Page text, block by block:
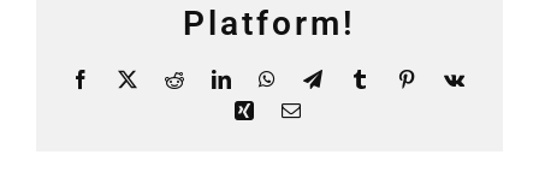
Platform!
Facebook RedditLinkedInWhatsApp
TelegramTumblrPinterest
Xing